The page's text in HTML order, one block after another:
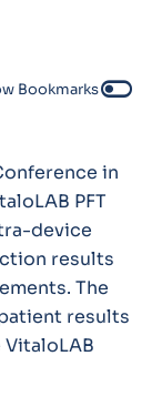
Bookmarkstoggle_off
in
PFT
device
results
The
results